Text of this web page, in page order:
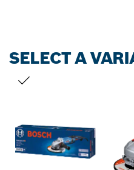
SELECT A